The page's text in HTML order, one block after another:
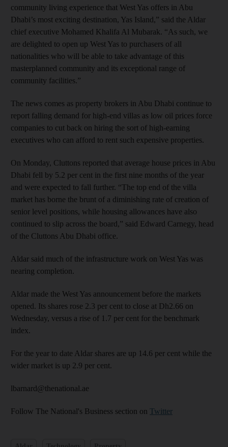
community living experience that West Yas offers in Abu
Dhabi’s most exciting destination, Yas Island,” said the Aldar
chief executive Mohamed Khalifa Al Mubarak. “As such, we
are delighted to open up West Yas to purchasers of all
nationalities who will be able to take advantage of this
masterplanned community and its exceptional range of
community facilities.”
The news comes as property brokers in Abu Dhabi continue to
report falling demand for high-end villas as low oil prices force
companies to cut back on hiring the sort of high-earning
executives who can afford to rent such expensive properties.
On Monday, Cluttons reported that average house prices in Abu
Dhabi fell by 5.2 per cent in the first nine months of the year
and were expected to fall further. “The top end of the villa
market has borne the brunt of a diminishing rate of creation of
senior level positions, while housing allowances have also
continued to slip across the board,” said Edward Carnegy, head
of the Cluttons Abu Dhabi office.
Aldar said much of the infrastructure work on West Yas was
nearing completion.
Aldar made the West Yas announcement before the markets
opened. Its shares rose 2.3 per cent to close at Dh2.66 on
Wednesday, versus a rise of 1.7 per cent for the benchmark
index.
For the year to date Aldar shares are up 14.6 per cent while the
wider market is up 2.9 per cent.
lbarnard@thenational.ae
Follow The National's Business section on Twitter